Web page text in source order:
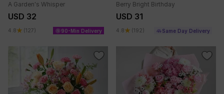
A Garden's Whisper
USD 32
4.8 (127) 90-Min Delivery
Berry Bright Birthday
USD 31
4.8 (192) Same Day Delivery